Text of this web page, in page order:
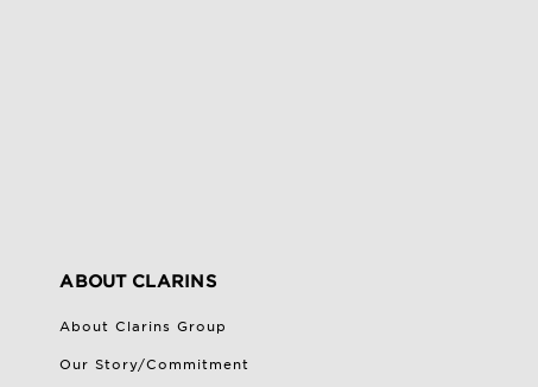
ABOUT CLARINS
About Clarins Group
Our Story/Commitment